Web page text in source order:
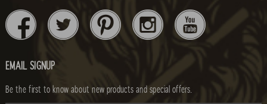
EMAIL SIGNUP
Be the first to know about new products and special offers.